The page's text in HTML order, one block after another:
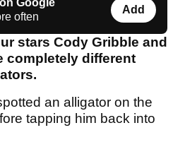
Google
often
Add
stars Cody Gribble and
completely different
an alligator on the
tapping him back into